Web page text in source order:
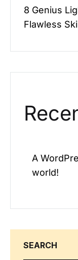
8 Genius
Flawless
A
world!
SEARCH